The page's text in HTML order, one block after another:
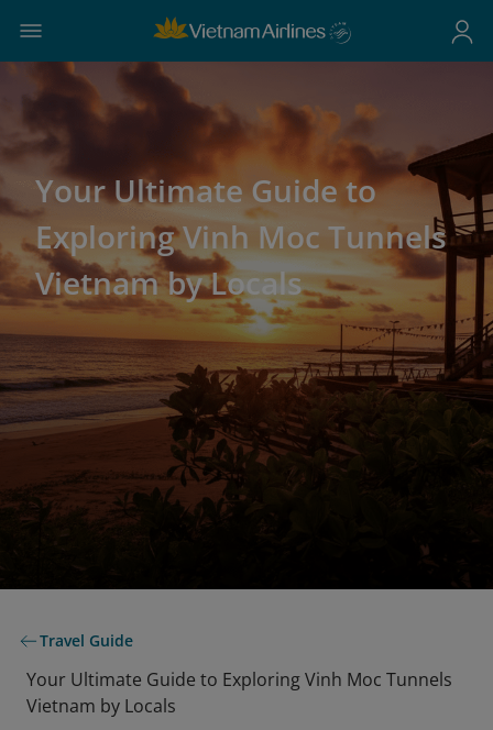
Your Ultimate Guide to
Exploring Vinh Moc Tunnels
Vietnam by Locals
Travel Guide
Your Ultimate Guide to Exploring Vinh Moc Tunnels
Vietnam by Locals